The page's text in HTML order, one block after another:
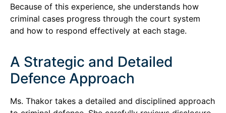
Because of this experience, she understands how
criminal cases progress through the court system
and how to respond effectively at each stage.
A Strategic and Detailed
Defence Approach
Ms. Thakor takes a detailed and disciplined approach